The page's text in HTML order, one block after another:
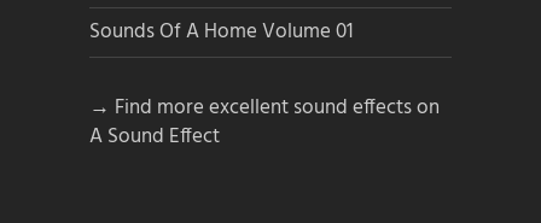
Sounds Of A Home Volume 01
→ Find more excellent sound effects on
A Sound Effect